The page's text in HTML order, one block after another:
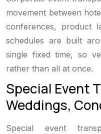
movement between
conferences, product
schedules are built
single fixed time, so
rather than all at once.
Special Event
Weddings,
Special event